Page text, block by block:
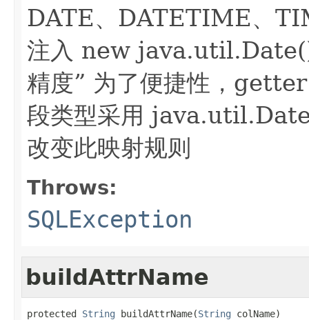
DATE、DATETIME、
注入 new java.util.Date()
精度” 为了便捷性，
段类型采用
改变此映射规则
Throws:
SQLException
buildAttrName
protected String buildAttrName(String colName)